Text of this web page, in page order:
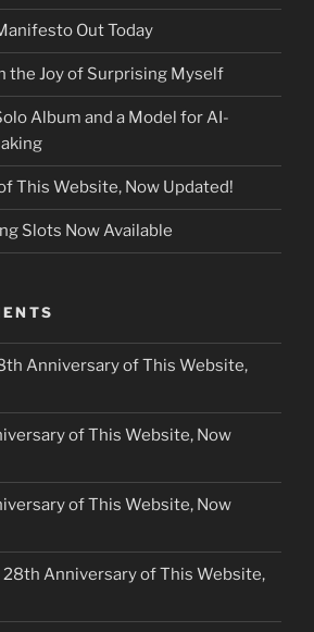
Out Today
the Joy of Surprising Myself
Album and a Model for AI-
This Website, Now Updated!
Slots Now Available
Anniversary of This Website,
of This Website, Now
of This Website, Now
28th Anniversary of This Website,